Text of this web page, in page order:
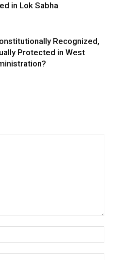
in Lok Sabha
Recognized,
Protected in West